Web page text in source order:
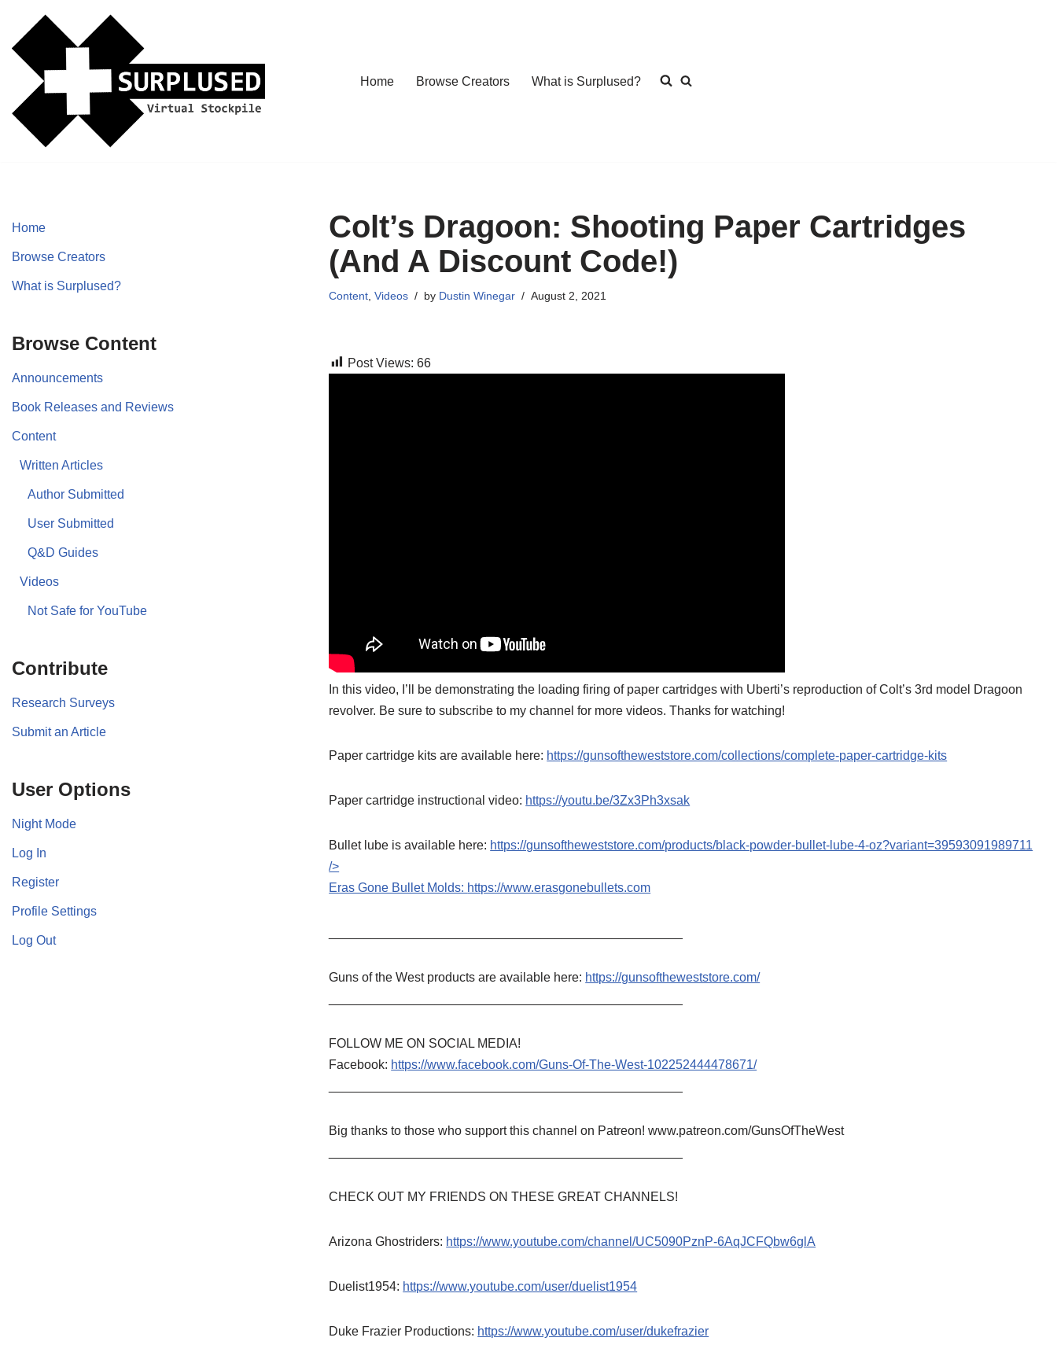
Skip
content
Home Browse Creators What is Surplused?
Home
Browse Creators
What is Surplused?
Browse Content
Announcements
Book Releases and Reviews
Content
Written Articles
Author Submitted
User Submitted
Q&D Guides
Videos
Not Safe for YouTube
Contribute
Research Surveys
Submit an Article
User Options
Night Mode
Log In
Register
Profile Settings
Log Out
Colt’s Dragoon: Shooting Paper Cartridges
(And A Discount Code!)
Content ,Videos by Dustin Winegar August 2, 2021
Post Views: 66
In this video, I’ll be demonstrating the loading firing of paper cartridges with Uberti’s reproduction of Colt’s 3rd model Dragoon
revolver. Be sure to subscribe to my channel for more videos. Thanks for watching!
Paper cartridge kits are available here: https://gunsoftheweststore.com/collections/complete-paper-cartridge-kits
Paper cartridge instructional video: https://youtu.be/3Zx3Ph3xsak
Bullet lube is available here: https://gunsoftheweststore.com/products/black-powder-bullet-lube-4-oz?variant=39593091989711
/>
Eras Gone Bullet Molds: https://www.erasgonebullets.com
Guns of the West products are available here: https://gunsoftheweststore.com/
FOLLOW ME ON SOCIAL MEDIA!
Facebook: https://www.facebook.com/Guns-Of-The-West-102252444478671/
Big thanks to those who support this channel on Patreon! www.patreon.com/GunsOfTheWest
CHECK OUT MY FRIENDS ON THESE GREAT CHANNELS!
Arizona Ghostriders: https://www.youtube.com/channel/UC5090PznP-6AqJCFQbw6glA
Duelist1954: https://www.youtube.com/user/duelist1954
Duke Frazier Productions: https://www.youtube.com/user/dukefrazier